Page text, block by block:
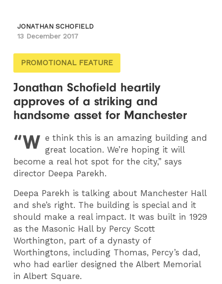
JONATHAN SCHOFIELD
13 December 2017
PROMOTIONAL FEATURE
Jonathan Schofield heartily
approves of a striking and
handsome asset for Manchester
“W e think this is an amazing building and
great location. We’re hoping it will
become a real hot spot for the city,” says
director Deepa Parekh.
Deepa Parekh is talking about Manchester Hall
and she’s right. The building is special and it
should make a real impact. It was built in 1929
as the Masonic Hall by Percy Scott
Worthington, part of a dynasty of
Worthingtons, including Thomas, Percy’s dad,
who had earlier designed the Albert Memorial
in Albert Square.